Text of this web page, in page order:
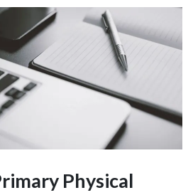
Physical